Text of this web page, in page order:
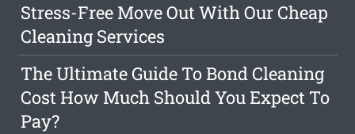
Stress-Free Move Out With Our Cheap
Cleaning Services
The Ultimate Guide To Bond Cleaning
Cost How Much Should You Expect To
Pay?